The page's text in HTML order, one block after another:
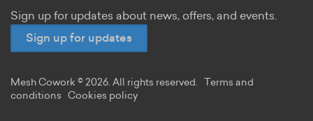
Sign up for updates about news, offers, and events.
Sign up for updates
Mesh Cowork © 2026. All rights reserved.
Terms and
conditions
Cookies policy